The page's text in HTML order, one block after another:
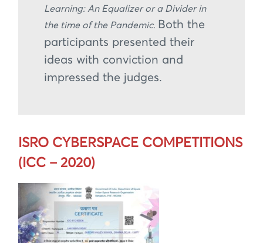
Learning: An Equalizer or a Divider in
the time of the Pandemic. Both the
participants presented their
ideas with conviction and
impressed the judges.
ISRO CYBERSPACE COMPETITIONS
(ICC – 2020)